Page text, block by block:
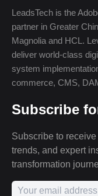
LeadsTech is the
partner in Greater
Magnolia and HCL.
deliver world-class
system
commerce, CMS,
Subscribe
Subscribe to
trends, and expert
transformation